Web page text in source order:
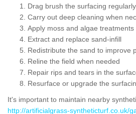
Drag brush the surfacing regularly
Carry out deep cleaning when
Apply moss and algae treatments
Extract and replace sand-infill
Redistribute the sand to improve
Reline the field when needed
Repair rips and tears in the
Resurface or upgrade the
It's important to maintain nearby
http://artificialgrass-syntheticturf.co.uk/